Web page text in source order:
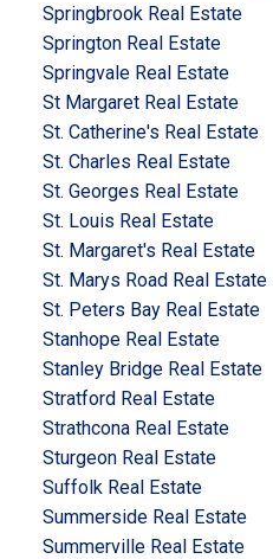
Springbrook Real Estate
Springton Real Estate
Springvale Real Estate
St Margaret Real Estate
St. Catherine's Real Estate
St. Charles Real Estate
St. Georges Real Estate
St. Louis Real Estate
St. Margaret's Real Estate
St. Marys Road Real Estate
St. Peters Bay Real Estate
Stanhope Real Estate
Stanley Bridge Real Estate
Stratford Real Estate
Strathcona Real Estate
Sturgeon Real Estate
Suffolk Real Estate
Summerside Real Estate
Summerville Real Estate